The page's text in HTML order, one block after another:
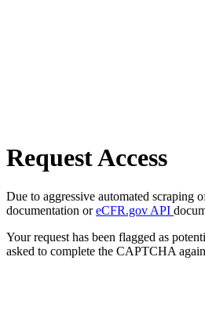
Request Access
Due to aggressive automated scraping
documentation oreCFR.gov API
Your request has been flagged as
asked to complete the CAPTCHA